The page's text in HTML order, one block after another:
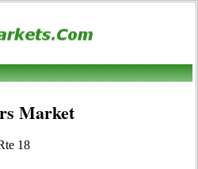
Market
18